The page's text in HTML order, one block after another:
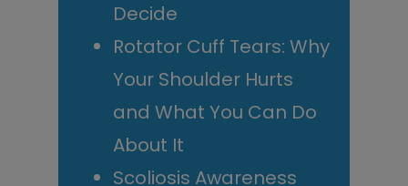
Decide
Rotator Cuff Tears: Why
Your Shoulder Hurts
and What You Can Do
About It
Scoliosis Awareness